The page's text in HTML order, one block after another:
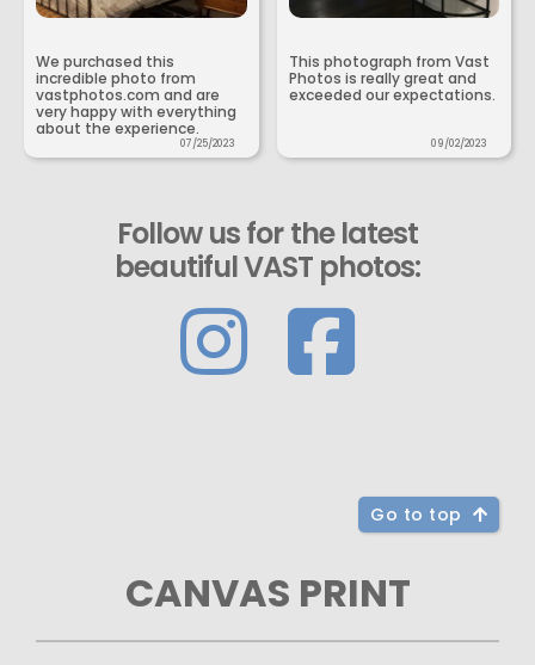
We purchased this
incredible photo from
vastphotos.com and are
very happy with everything
about the experience.
07/25/2023
This photograph from Vast
Photos is really great and
exceeded our expectations.
09/02/2023
Follow us for the latest
beautiful VAST photos:
Go to top
CANVAS PRINT